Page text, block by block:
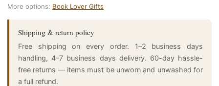
More options: Book Lover Gifts
Shipping & return policy
Free shipping on every order. 1–2 business days
handling, 4–7 business days delivery. 60-day hassle-
free returns — items must be unworn and unwashed for
a full refund.